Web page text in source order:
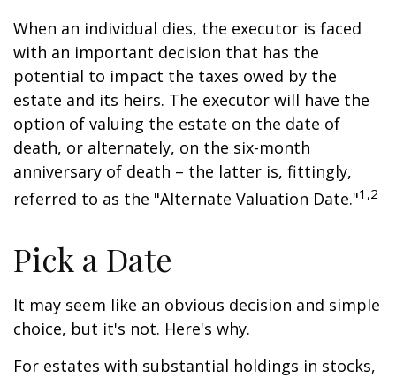
When an individual dies, the executor is faced
with an important decision that has the
potential to impact the taxes owed by the
estate and its heirs. The executor will have the
option of valuing the estate on the date of
death, or alternately, on the six-month
anniversary of death – the latter is, fittingly,
referred to as the "Alternate Valuation Date."1,2
Pick a Date
It may seem like an obvious decision and simple
choice, but it's not. Here's why.
For estates with substantial holdings in stocks,